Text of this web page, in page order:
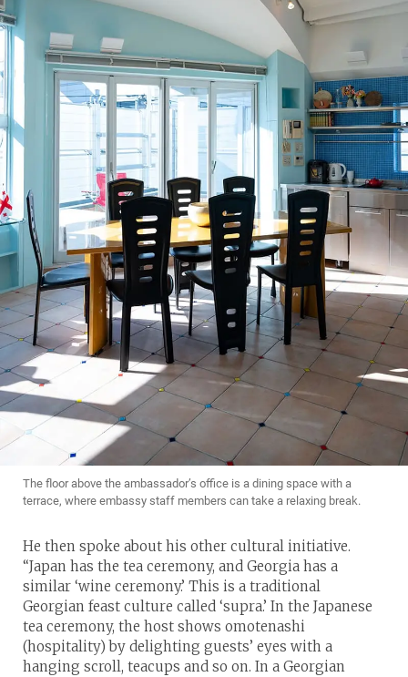
The floor above the ambassador’s office is a dining space with a
terrace, where embassy staff members can take a relaxing break.
He then spoke about his other cultural initiative.
“Japan has the tea ceremony, and Georgia has a
similar ‘wine ceremony.’ This is a traditional
Georgian feast culture called ‘supra.’ In the Japanese
tea ceremony, the host shows omotenashi
(hospitality) by delighting guests’ eyes with a
hanging scroll, teacups and so on. In a Georgian